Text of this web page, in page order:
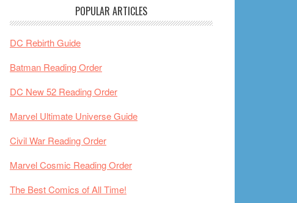
POPULAR ARTICLES
DC Rebirth Guide
Batman Reading Order
DC New 52 Reading Order
Marvel Ultimate Universe Guide
Civil War Reading Order
Marvel Cosmic Reading Order
The Best Comics of All Time!